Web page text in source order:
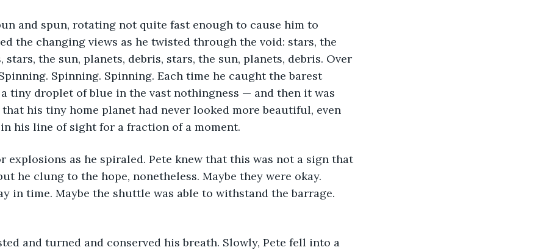
and spun, rotating not quite fast enough to cause him to
the changing views as he twisted through the void: stars, the
stars, the sun, planets, debris, stars, the sun, planets, debris. Over
Spinning. Spinning. Each time he caught the barest
tiny droplet of blue in the vast nothingness — and then it was
his tiny home planet had never looked more beautiful, even
his line of sight for a fraction of a moment.
explosions as he spiraled. Pete knew that this was not a sign that
he clung to the hope, nonetheless. Maybe they were okay.
in time. Maybe the shuttle was able to withstand the barrage.
and turned and conserved his breath. Slowly, Pete fell into a